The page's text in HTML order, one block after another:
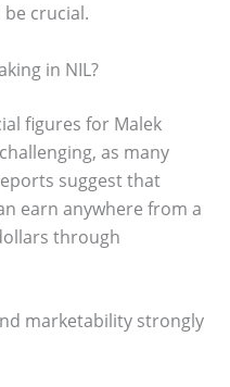
crucial.
in NIL?
figures for Malek
as many
suggest that
earn anywhere from a
through
marketability strongly